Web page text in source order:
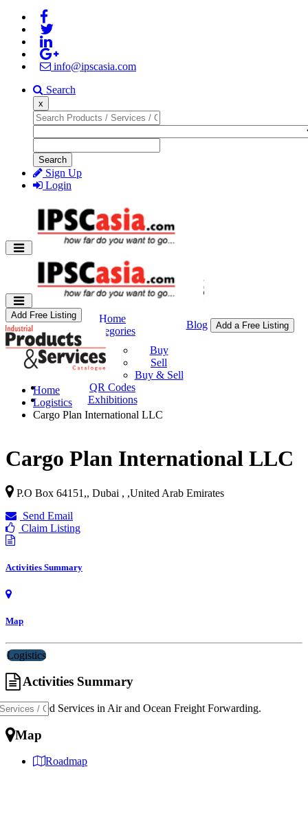
info@ipscasia.com
Search
x
Search
Sign Up
Login
Home
Categories
Buy & Sell
Buy
Sell
Buy & Sell
QR Codes
Exhibitions
Blog Add a Free Listing
Add Free Listing
Home
Logistics
Cargo Plan International LLC
Cargo Plan International LLC
P.O Box 64151,, Dubai , ,United Arab Emirates
Send Email
Claim Listing
Activities Summary
Map
Logistics
Activities Summary
Specialized Services in Air and Ocean Freight Forwarding.
Map
Roadmap